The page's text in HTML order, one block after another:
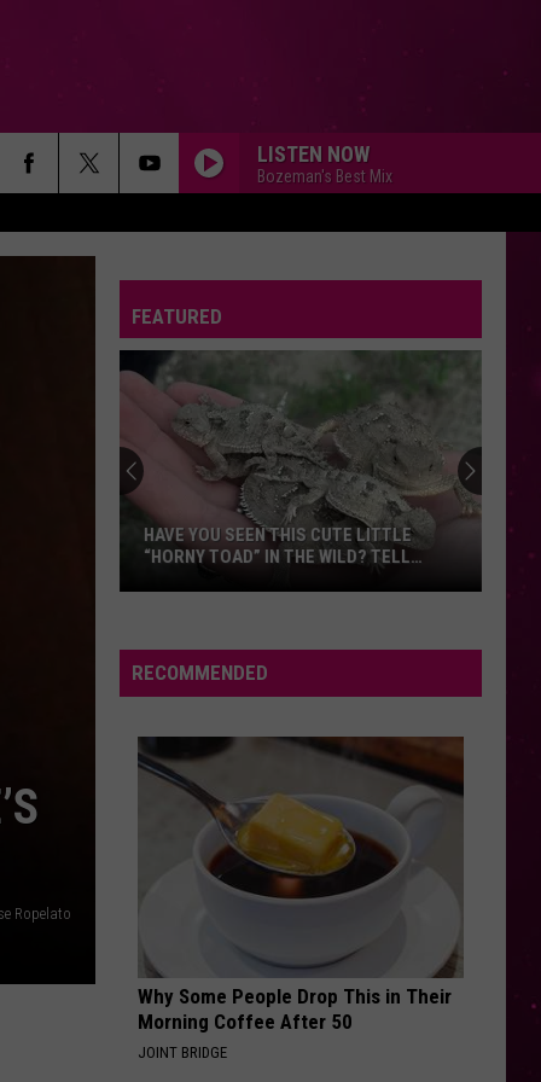
LISTEN NOW
Bozeman's Best Mix
Ropelato
FEATURED
Beginner
Drivers
Montana:
First
Things
BEGINNER DRIVERS IN MONTANA: FIRST
THINGS FIRST
RECOMMENDED
Why Some People Drop This in Their
Morning Coffee After 50
JOINT BRIDGE